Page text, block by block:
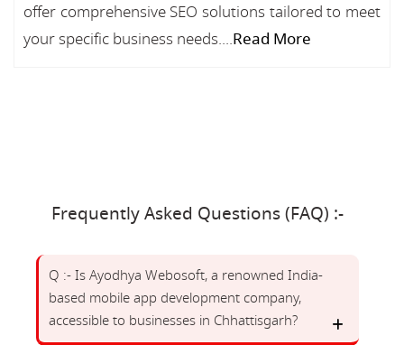
offer comprehensive SEO solutions tailored to meet
your specific business needs....Read More
Frequently Asked Questions (FAQ) :-
Q :- Is Ayodhya Webosoft, a renowned India-
based mobile app development company,
accessible to businesses in Chhattisgarh?